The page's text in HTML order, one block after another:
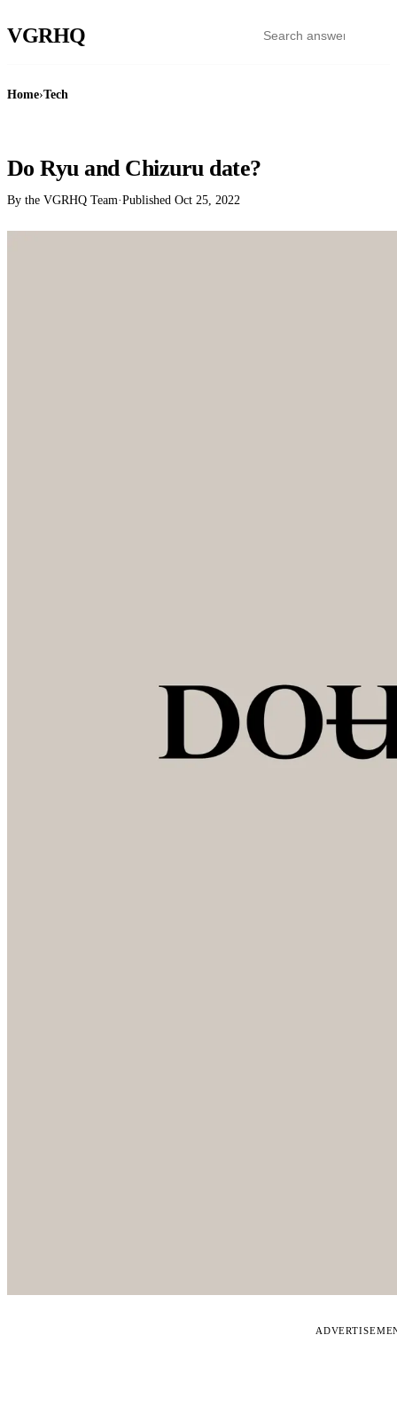
VGRHQ
Home›Tech
Do Ryu and Chizuru date?
By the VGRHQ Team·Published Oct 25, 2022